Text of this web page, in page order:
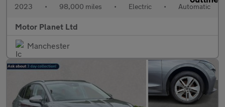
2023 • 98,000 miles • Electric • Automatic
Motor Planet Ltd
Manchester